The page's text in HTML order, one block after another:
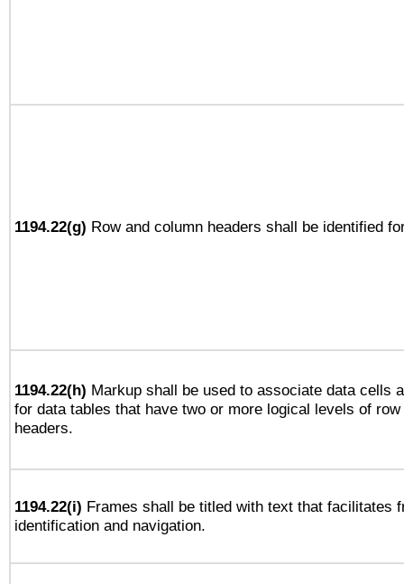
1194.22(g) Row and column headers shall be identified
1194.22(h) Markup shall be used to associate data cells
for data tables that have two or more logical levels of
headers.
1194.22(i) Frames shall be titled with text that facilitates
identification and navigation.